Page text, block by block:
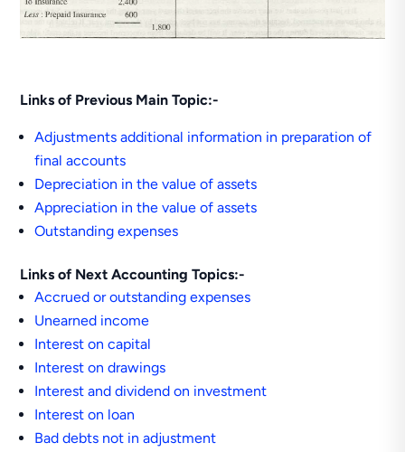
Links of Previous Main Topic:-
Adjustments additional information in preparation of
final accounts
Depreciation in the value of assets
Appreciation in the value of assets
Outstanding expenses
Links of Next Accounting Topics:-
Accrued or outstanding expenses
Unearned income
Interest on capital
Interest on drawings
Interest and dividend on investment
Interest on loan
Bad debts not in adjustment